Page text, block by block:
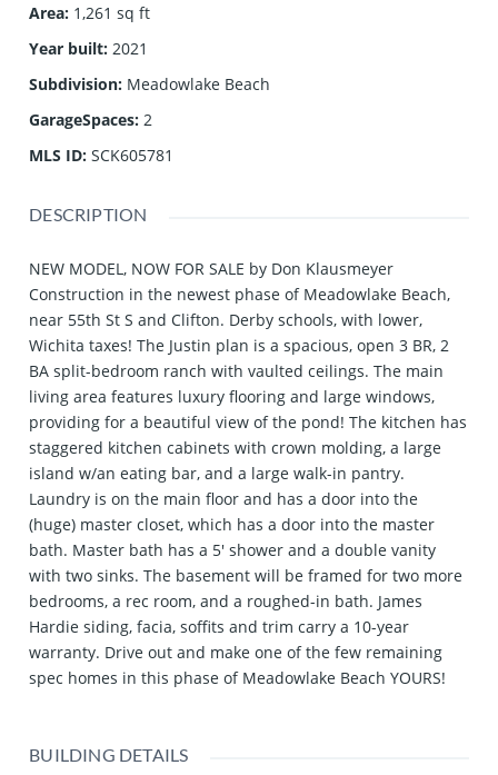
Area: 1,261 sq ft
Year built: 2021
Subdivision: Meadowlake Beach
GarageSpaces: 2
MLS ID: SCK605781
DESCRIPTION
NEW MODEL, NOW FOR SALE by Don Klausmeyer
Construction in the newest phase of Meadowlake Beach,
near 55th St S and Clifton. Derby schools, with lower,
Wichita taxes! The Justin plan is a spacious, open 3 BR, 2
BA split-bedroom ranch with vaulted ceilings. The main
living area features luxury flooring and large windows,
providing for a beautiful view of the pond! The kitchen has
staggered kitchen cabinets with crown molding, a large
island w/an eating bar, and a large walk-in pantry.
Laundry is on the main floor and has a door into the
(huge) master closet, which has a door into the master
bath. Master bath has a 5' shower and a double vanity
with two sinks. The basement will be framed for two more
bedrooms, a rec room, and a roughed-in bath. James
Hardie siding, facia, soffits and trim carry a 10-year
warranty. Drive out and make one of the few remaining
spec homes in this phase of Meadowlake Beach YOURS!
BUILDING DETAILS